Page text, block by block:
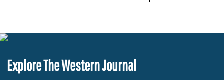
Explore The Western Journal